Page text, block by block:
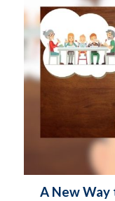
A New Way